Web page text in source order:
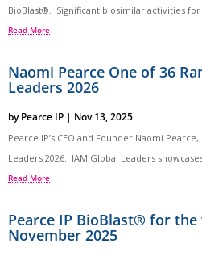
BioBlast®. Significant biosimilar activities for
Read More
Naomi Pearce One of 36
Leaders 2026
byPearce IP | Nov 13, 2025
Pearce IP’s CEO and Founder Naomi
Leaders 2026. IAM Global Leaders
Read More
Pearce IP BioBlast® for the
November 2025